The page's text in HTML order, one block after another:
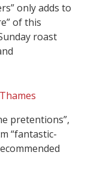
only adds to
of this
roast
pretentions”,
“fantastic-